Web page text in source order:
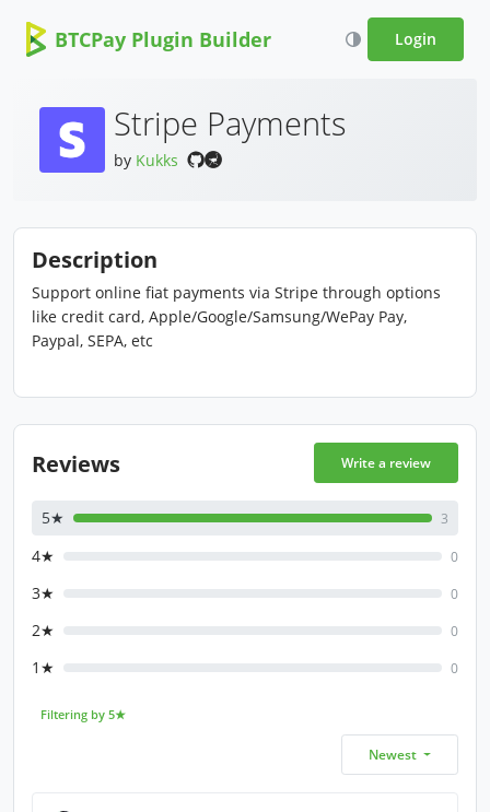
BTCPay Plugin Builder Login
Stripe Payments
by Kukks
Description
Support online fiat payments via Stripe through options
like credit card, Apple/Google/Samsung/WePay Pay,
Paypal, SEPA, etc
Reviews Write a review
5★ 3
4★ 0
3★ 0
2★ 0
1★ 0
Filtering by 5★
Newest